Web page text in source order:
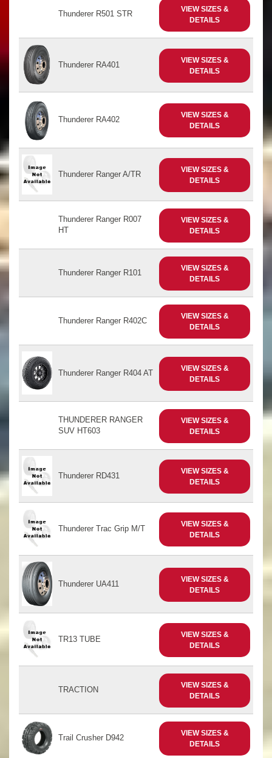
Thunderer R501 STR
VIEW SIZES &
DETAILS
Thunderer RA401
VIEW SIZES &
DETAILS
Thunderer RA402
VIEW SIZES &
DETAILS
Thunderer Ranger A/TR
VIEW SIZES &
DETAILS
Thunderer Ranger R007
HT
VIEW SIZES &
DETAILS
Thunderer Ranger R101
VIEW SIZES &
DETAILS
Thunderer Ranger R402C
VIEW SIZES &
DETAILS
Thunderer Ranger R404 AT
VIEW SIZES &
DETAILS
THUNDERER RANGER
SUV HT603
VIEW SIZES &
DETAILS
Thunderer RD431
VIEW SIZES &
DETAILS
Thunderer Trac Grip M/T
VIEW SIZES &
DETAILS
Thunderer UA411
VIEW SIZES &
DETAILS
TR13 TUBE
VIEW SIZES &
DETAILS
TRACTION
VIEW SIZES &
DETAILS
Trail Crusher D942
VIEW SIZES &
DETAILS